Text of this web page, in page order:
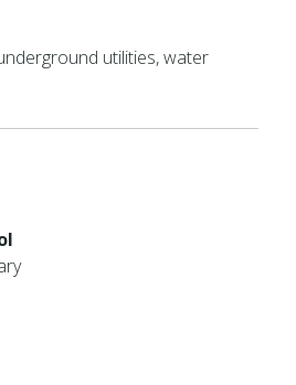
utilities, water